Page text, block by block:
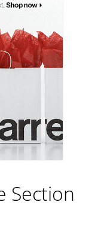
Section